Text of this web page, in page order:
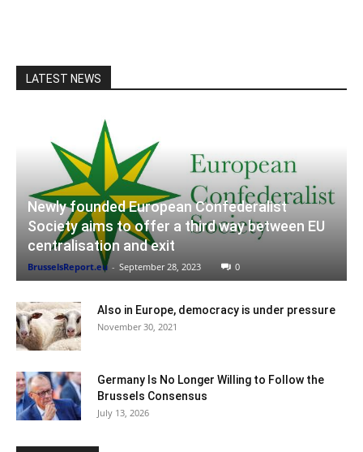
LATEST NEWS
Newly founded European Confederalist
Society aims to offer a third way between EU
centralisation and exit
BrusselsReport.eu - September 28, 2023 0
Also in Europe, democracy is under pressure
November 30, 2021
Germany Is No Longer Willing to Follow the
Brussels Consensus
July 13, 2026